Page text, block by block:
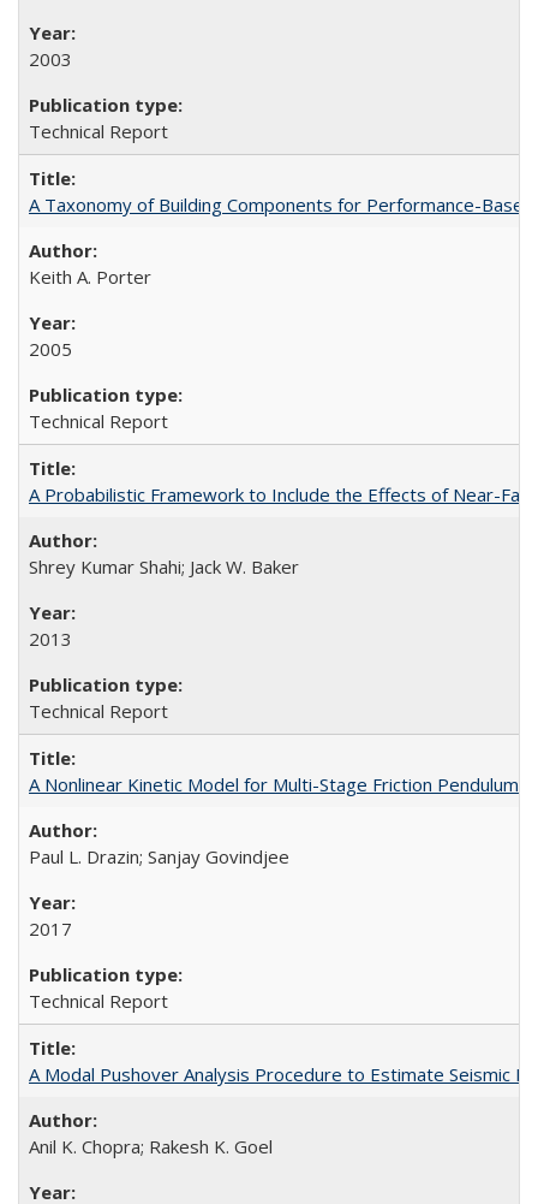
2003
Technical Report
A Taxonomy of Building Components for Performance-
Keith A. Porter
2005
Technical Report
A Probabilistic Framework to Include the Effects of Near-
Shrey Kumar Shahi; Jack W. Baker
2013
Technical Report
A Nonlinear Kinetic Model for Multi-Stage Friction Pendulum
Paul L. Drazin; Sanjay Govindjee
2017
Technical Report
A Modal Pushover Analysis Procedure to Estimate Seismic
Anil K. Chopra; Rakesh K. Goel